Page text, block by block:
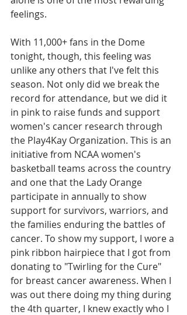
feelings.
With 11,000+ fans in the Dome
tonight, though, this feeling was
unlike any others that I've felt this
season. Not only did we break the
record for attendance, but we did it
in pink to raise funds and support
women's cancer research through
the Play4Kay Organization. This is an
initiative from NCAA women's
basketball teams across the country
and one that the Lady Orange
participate in annually to show
support for survivors, warriors, and
the families enduring the battles of
cancer. To show my support, I wore a
pink ribbon hairpiece that I got from
donating to "Twirling for the Cure"
for breast cancer awareness. When I
was out there doing my thing during
the 4th quarter, I knew exactly who I